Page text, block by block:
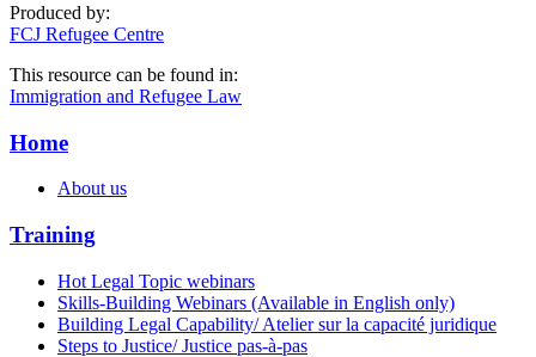
Produced by:
FCJ Refugee Centre
This resource can be found in:
Immigration and Refugee Law
Home
About us
Training
Hot Legal Topic webinars
Skills-Building Webinars (Available in English only)
Building Legal Capability/ Atelier sur la capacité juridique
Steps to Justice/ Justice pas-à-pas